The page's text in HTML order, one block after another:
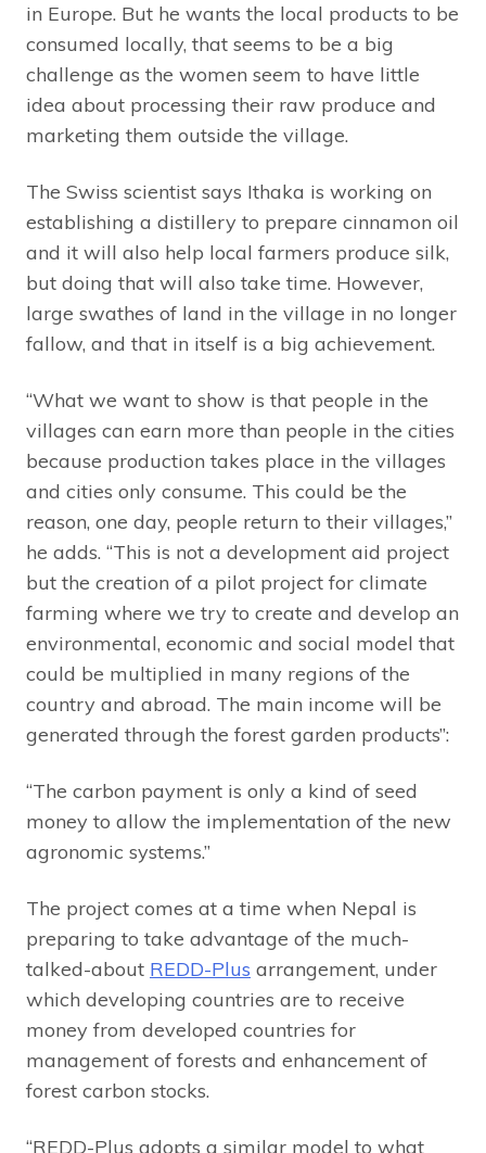
in Europe. But he wants the local products to be
consumed locally, that seems to be a big
challenge as the women seem to have little
idea about processing their raw produce and
marketing them outside the village.
The Swiss scientist says Ithaka is working on
establishing a distillery to prepare cinnamon oil
and it will also help local farmers produce silk,
but doing that will also take time. However,
large swathes of land in the village in no longer
fallow, and that in itself is a big achievement.
“What we want to show is that people in the
villages can earn more than people in the cities
because production takes place in the villages
and cities only consume. This could be the
reason, one day, people return to their villages,”
he adds. “This is not a development aid project
but the creation of a pilot project for climate
farming where we try to create and develop an
environmental, economic and social model that
could be multiplied in many regions of the
country and abroad. The main income will be
generated through the forest garden products”:
“The carbon payment is only a kind of seed
money to allow the implementation of the new
agronomic systems.”
The project comes at a time when Nepal is
preparing to take advantage of the much-
talked-about REDD-Plus arrangement, under
which developing countries are to receive
money from developed countries for
management of forests and enhancement of
forest carbon stocks.
“REDD-Plus adopts a similar model to what